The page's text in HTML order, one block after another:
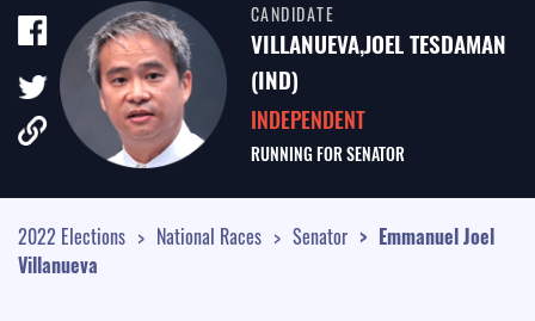
TALE OF THE TAPE
SURVEY MONITOR
VOTING GUIDES
CAMPAIGN SCHEDULE
CANDIDATE
VILLANUEVA,JOEL TESDAMAN
(IND)
INDEPENDENT
RUNNING FORSENATOR
2022 Elections National Races Senator
Emmanuel Joel
Villanueva